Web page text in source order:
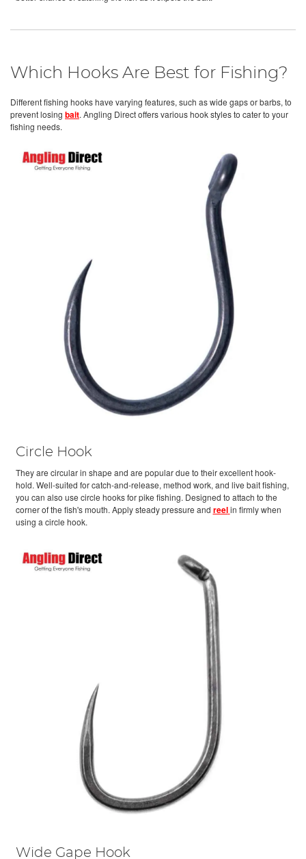
Which Hooks Are Best for Fishing?
Different fishing hooks have varying features, such as wide gaps or barbs, to
prevent losing bait. Angling Direct offers various hook styles to cater to your
fishing needs.
Circle Hook
They are circular in shape and are popular due to their excellent hook-
hold. Well-suited for catch-and-release, method work, and live bait fishing,
you can also use circle hooks for pike fishing. Designed to attach to the
corner of the fish's mouth. Apply steady pressure and reel in firmly when
using a circle hook.
Wide Gape Hook